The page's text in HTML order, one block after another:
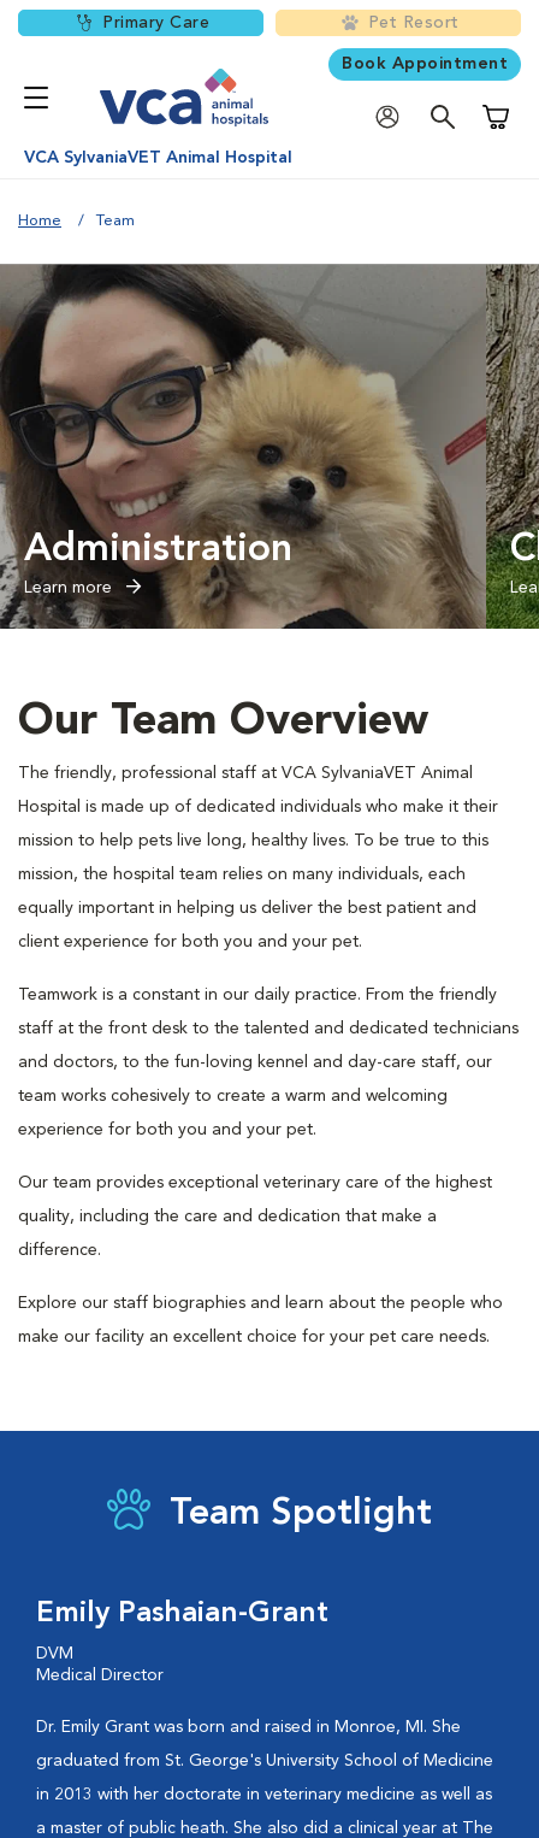
Primary Care Pet Resort
Book Appointment
VCA SylvaniaVET Animal Hospital
Home Team
Administration
Learn more
Our Team Overview
The friendly, professional staff at VCA SylvaniaVET Animal
Hospital is made up of dedicated individuals who make it their
mission to help pets live long, healthy lives. To be true to this
mission, the hospital team relies on many individuals, each
equally important in helping us deliver the best patient and
client experience for both you and your pet.
Teamwork is a constant in our daily practice. From the friendly
staff at the front desk to the talented and dedicated technicians
and doctors, to the fun-loving kennel and day-care staff, our
team works cohesively to create a warm and welcoming
experience for both you and your pet.
Our team provides exceptional veterinary care of the highest
quality, including the care and dedication that make a
difference.
Explore our staff biographies and learn about the people who
make our facility an excellent choice for your pet care needs.
Team Spotlight
Emily Pashaian-Grant
DVM
Medical Director
Dr. Emily Grant was born and raised in Monroe, MI. She
graduated from St. George's University School of Medicine
in 2013 with her doctorate in veterinary medicine as well as
a master of public heath. She also did a clinical year at The